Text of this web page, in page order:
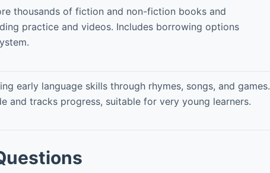
thousands of fiction and non-fiction books and
practice and videos. Includes borrowing options
early language skills through rhymes, songs, and games.
and tracks progress, suitable for very young learners.